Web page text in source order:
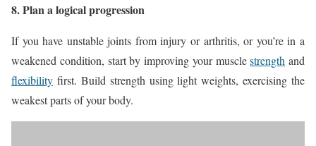
8. Plan a logical progression
If you have unstable joints from injury or arthritis, or you’re in a
weakened condition, start by improving your musclestrength and
flexibility first. Build strength using light weights, exercising the
weakest parts of your body.